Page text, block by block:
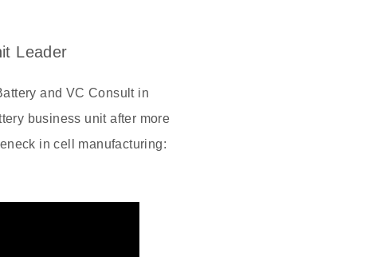
Leader
and VC Consult in
business unit after more
in cell manufacturing: